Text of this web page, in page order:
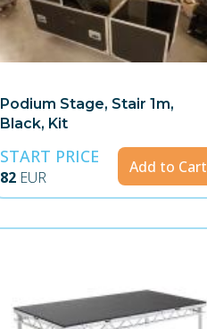
Podium Stage, Stair 1m,
Black, Kit
START PRICE
82 EUR
Add to Cart